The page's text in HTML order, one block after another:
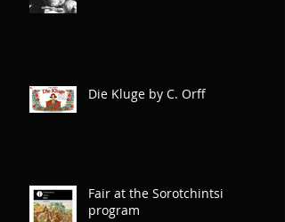
Die Kluge by C. Orff
Fair at the Sorotchintsi
program